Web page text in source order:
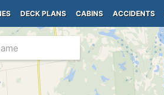
DECK PLANS CABINS ACCIDENTS